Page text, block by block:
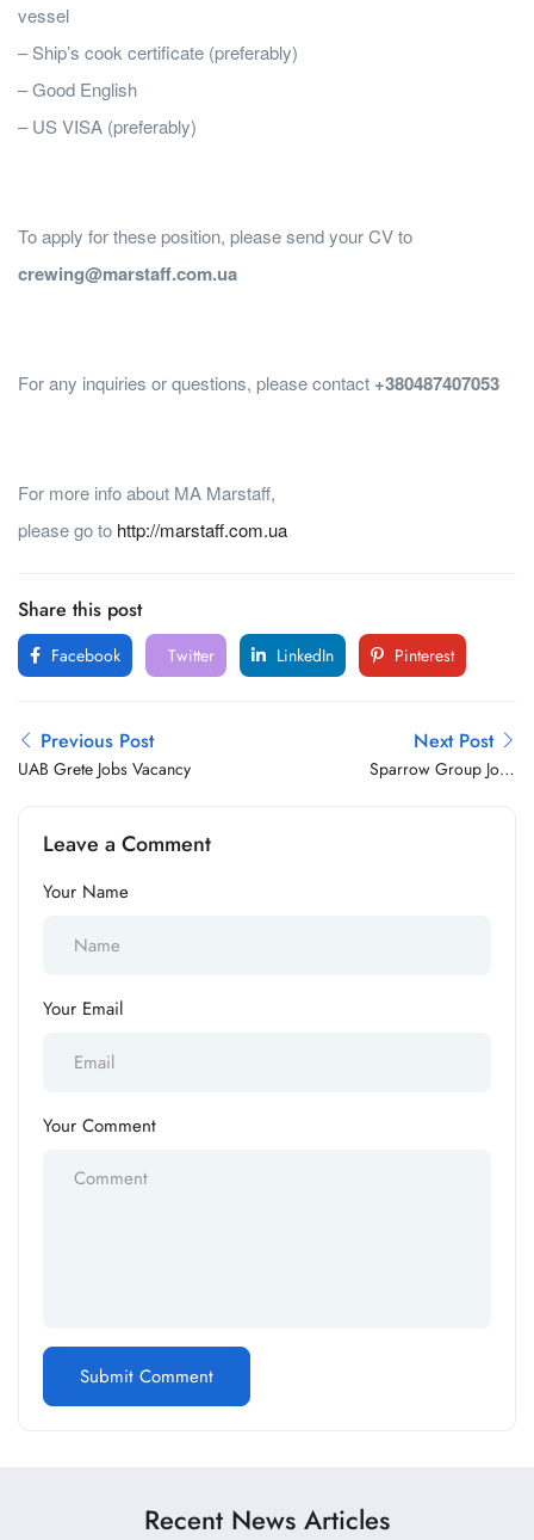
vessel
– Ship’s cook certificate (preferably)
– Good English
– US VISA (preferably)
To apply for these position, please send your CV to
crewing@marstaff.com.ua
For any inquiries or questions, please contact +380487407053
For more info about MA Marstaff,
please go to http://marstaff.com.ua
Share this post
Facebook Twitter LinkedIn Pinterest
Previous Post
UAB Grete Jobs Vacancy
Next Post
Sparrow Group Jobs
Leave a Comment
Your Name
Your Email
Your Comment
Recent News Articles